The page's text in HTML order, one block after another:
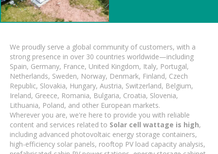
We proudly serve a global community of customers, with a
strong presence in over 30 countries worldwide—including
Spain, Germany, France, United Kingdom, Italy, Portugal,
Netherlands, Sweden, Norway, Denmark, Finland, Czech
Republic, Slovakia, Hungary, Austria, Switzerland, Belgium,
Ireland, Greece, Romania, Bulgaria, Croatia, Slovenia,
Lithuania, Poland, and other European markets.
Wherever you are, we're here to provide you with reliable
content and services related to Solar cell wattage is high,
including advanced photovoltaic energy storage containers,
high-efficiency solar panels, rooftop PV load capacity analysis,